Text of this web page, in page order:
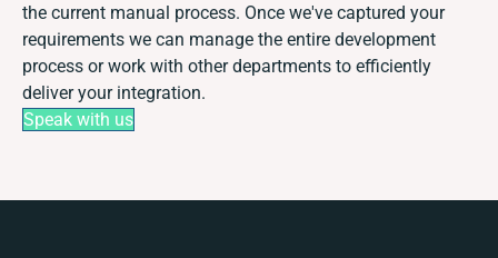
the current manual process. Once we've captured your
requirements we can manage the entire development
process or work with other departments to efficiently
deliver your integration.
Speak with us